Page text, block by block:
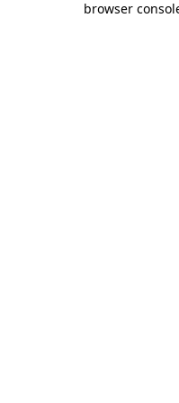
browser